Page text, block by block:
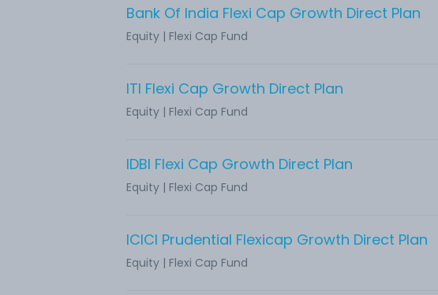
Bank Of India Flexi Cap Growth Direct Plan
Equity | Flexi Cap Fund
ITI Flexi Cap Growth Direct Plan
Equity | Flexi Cap Fund
IDBI Flexi Cap Growth Direct Plan
Equity | Flexi Cap Fund
ICICI Prudential Flexicap Growth Direct Plan
Equity | Flexi Cap Fund